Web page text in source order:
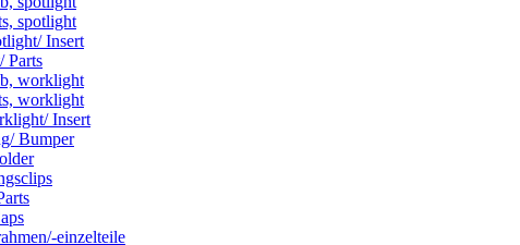
spotlight
Insert
Parts
worklight
worklight
Insert
Bumper
einzelteile